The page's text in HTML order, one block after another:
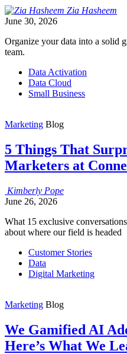
Zia Hasheem
June 30, 2026
Organize your data into a solid
team.
Data Activation
Data Cloud
Small Business
Marketing Blog
5 Things That
Marketers at
Kimberly Pope
June 26, 2026
What 15 exclusive
about where our field is headed
Customer Stories
Data
Digital Marketing
Marketing Blog
We Gamified AI
Here’s What We